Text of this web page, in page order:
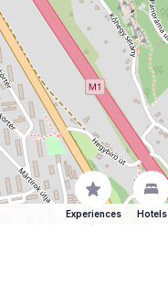
Experiences Hotels